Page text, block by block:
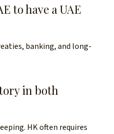
to have a UAE
banking, and long-
in both
HK often requires